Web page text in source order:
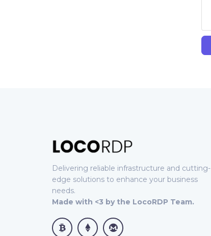
Delivering reliable infrastructure and cutting-
edge solutions to enhance your business
needs.
Made with <3 by the LocoRDP Team.